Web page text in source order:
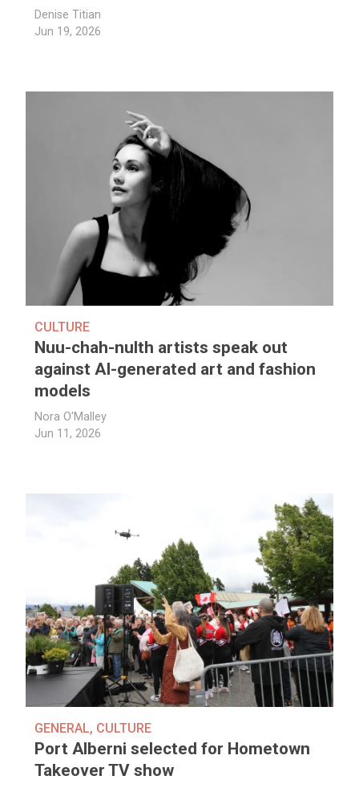
Denise Titian
Jun 19, 2026
CULTURE
Nuu-chah-nulth artists speak out
against AI-generated art and fashion
models
Nora O'Malley
Jun 11, 2026
GENERAL, CULTURE
Port Alberni selected for Hometown
Takeover TV show